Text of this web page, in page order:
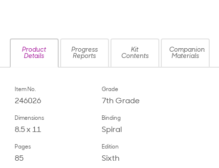
Product
Details
Progress
Reports
Kit
Contents
Companion
Materials
Item No.
246026
Grade
7th Grade
Dimensions
8.5 x 11
Binding
Spiral
Pages
85
Edition
Sixth